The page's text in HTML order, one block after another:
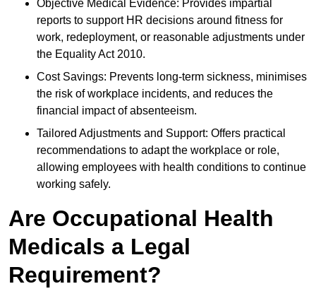
Objective Medical Evidence: Provides impartial
reports to support HR decisions around fitness for
work, redeployment, or reasonable adjustments under
the Equality Act 2010.
Cost Savings: Prevents long-term sickness, minimises
the risk of workplace incidents, and reduces the
financial impact of absenteeism.
Tailored Adjustments and Support: Offers practical
recommendations to adapt the workplace or role,
allowing employees with health conditions to continue
working safely.
Are Occupational Health
Medicals a Legal
Requirement?